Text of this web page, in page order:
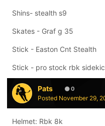
Shins- stealth s9
Skates - Graf g 35
Stick - Easton Cnt Stealth
Stick - pro stock rbk
Pats 0
Posted November 29,
Helmet: Rbk 8k